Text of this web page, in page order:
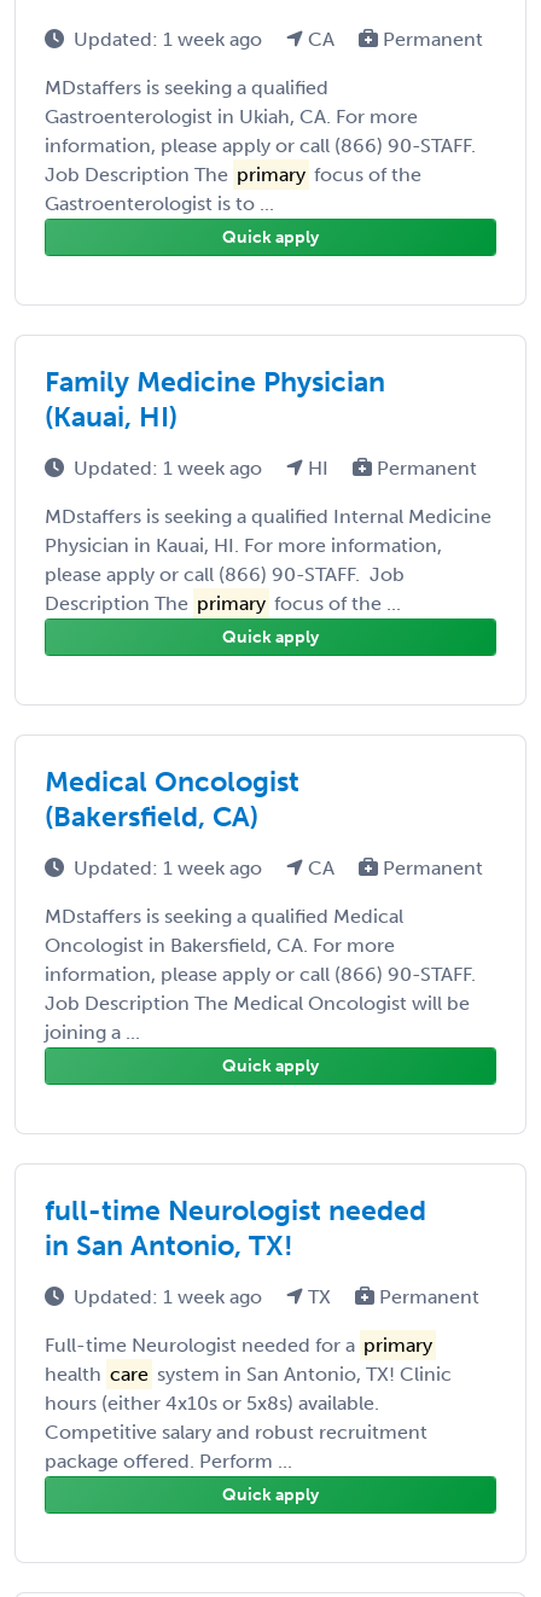
Updated: 1 week ago CA Permanent
MDstaffers is seeking a qualified
Gastroenterologist in Ukiah, CA. For more
information, please apply or call (866) 90-STAFF.
Job Description The primary focus of the
Gastroenterologist is to ...
Quick apply
Family Medicine Physician
(Kauai, HI)
Updated: 1 week ago HI Permanent
MDstaffers is seeking a qualified Internal Medicine
Physician in Kauai, HI. For more information,
please apply or call (866) 90-STAFF. Job
Description The primary focus of the ...
Quick apply
Medical Oncologist
(Bakersfield, CA)
Updated: 1 week ago CA Permanent
MDstaffers is seeking a qualified Medical
Oncologist in Bakersfield, CA. For more
information, please apply or call (866) 90-STAFF.
Job Description The Medical Oncologist will be
joining a ...
Quick apply
full-time Neurologist needed
in San Antonio, TX!
Updated: 1 week ago TX Permanent
Full-time Neurologist needed for a primary
health care system in San Antonio, TX! Clinic
hours (either 4x10s or 5x8s) available.
Competitive salary and robust recruitment
package offered. Perform ...
Quick apply